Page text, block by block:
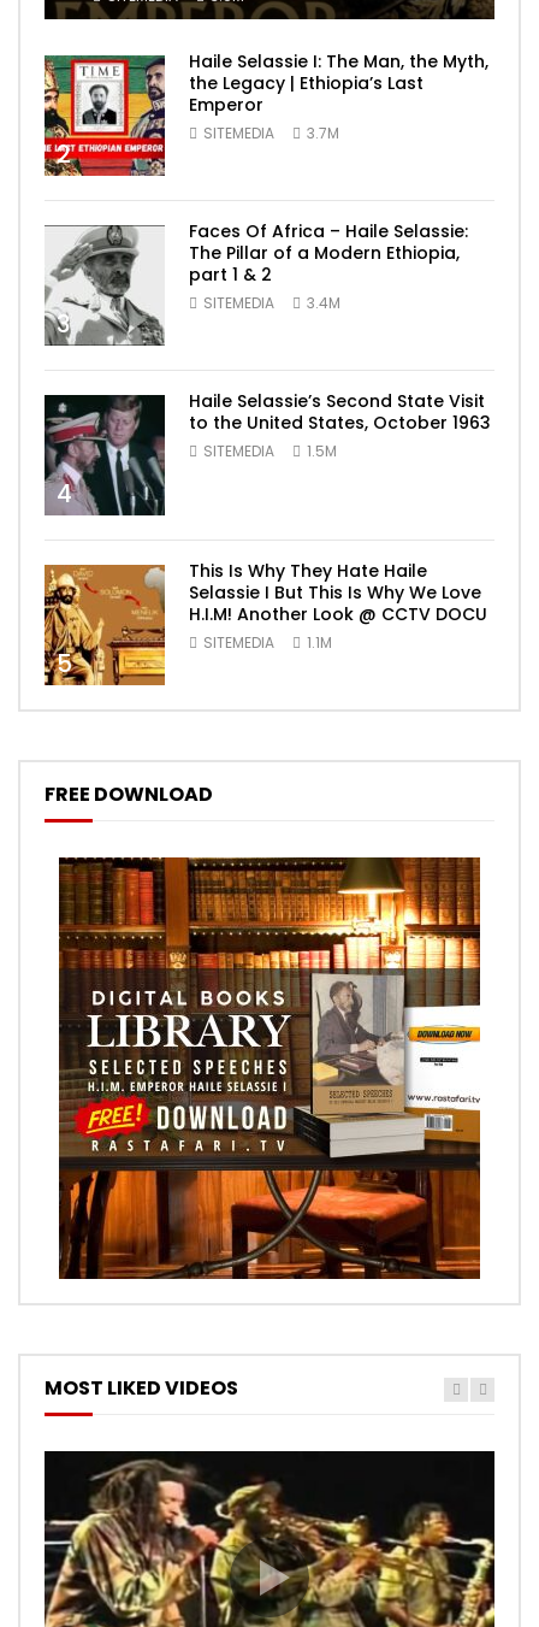
2
Haile Selassie I: The Man, the Myth,
the Legacy | Ethiopia’s Last
Emperor
SITEMEDIA 3.7M
3
Faces Of Africa – Haile Selassie:
The Pillar of a Modern Ethiopia,
part 1 & 2
SITEMEDIA 3.4M
4
Haile Selassie’s Second State Visit
to the United States, October 1963
SITEMEDIA 1.5M
5
This Is Why They Hate Haile
Selassie I But This Is Why We Love
H.I.M! Another Look @ CCTV DOCU
SITEMEDIA 1.1M
FREE DOWNLOAD
MOST LIKED VIDEOS